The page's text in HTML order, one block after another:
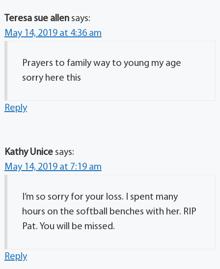
Teresa sue allen says:
May 14, 2019 at 4:36 am
Prayers to family way to young my age
sorry here this
Reply
Kathy Unice says:
May 14, 2019 at 7:19 am
I’m so sorry for your loss. I spent many
hours on the softball benches with her. RIP
Pat. You will be missed.
Reply